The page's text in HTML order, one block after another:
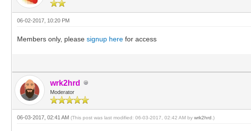
06-02-2017, 10:20 PM
Members only, pleasesignup here for access
wrk2hrd
Moderator
06-03-2017, 02:41 AM(This post was last modified: 06-03-2017, 02:42 AM bywrk2hrd .)